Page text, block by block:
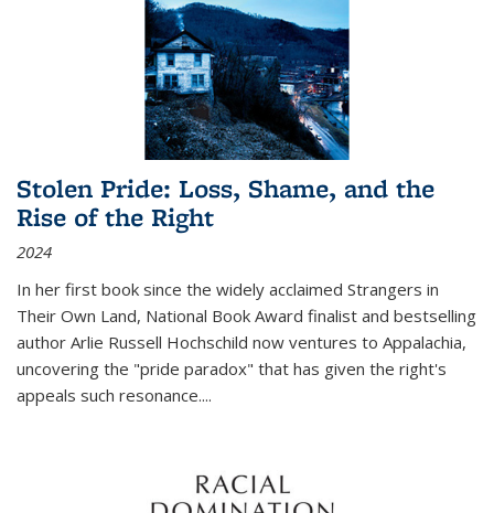
Stolen Pride: Loss, Shame, and the
Rise of the Right
2024
In her first book since the widely acclaimed Strangers in
Their Own Land, National Book Award finalist and bestselling
author Arlie Russell Hochschild now ventures to Appalachia,
uncovering the "pride paradox" that has given the right's
appeals such resonance....